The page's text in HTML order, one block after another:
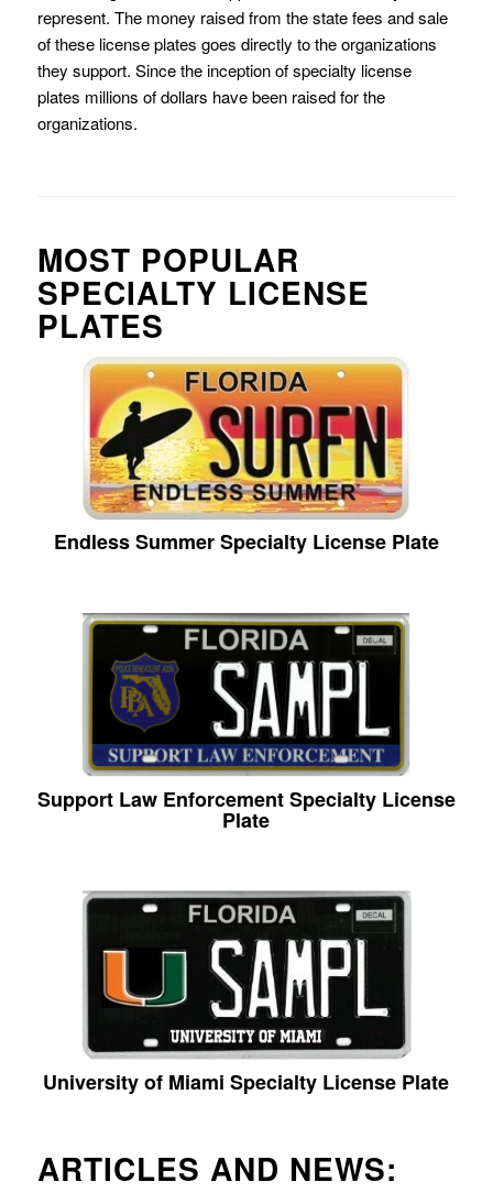
represent. The money raised from the state fees and sale
of these license plates goes directly to the organizations
they support. Since the inception of specialty license
plates millions of dollars have been raised for the
organizations.
MOST POPULAR
SPECIALTY LICENSE
PLATES
Endless Summer Specialty License Plate
Support Law Enforcement Specialty License
Plate
University of Miami Specialty License Plate
ARTICLES AND NEWS: